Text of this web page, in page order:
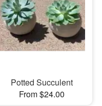
Potted Succulent
From $24.00